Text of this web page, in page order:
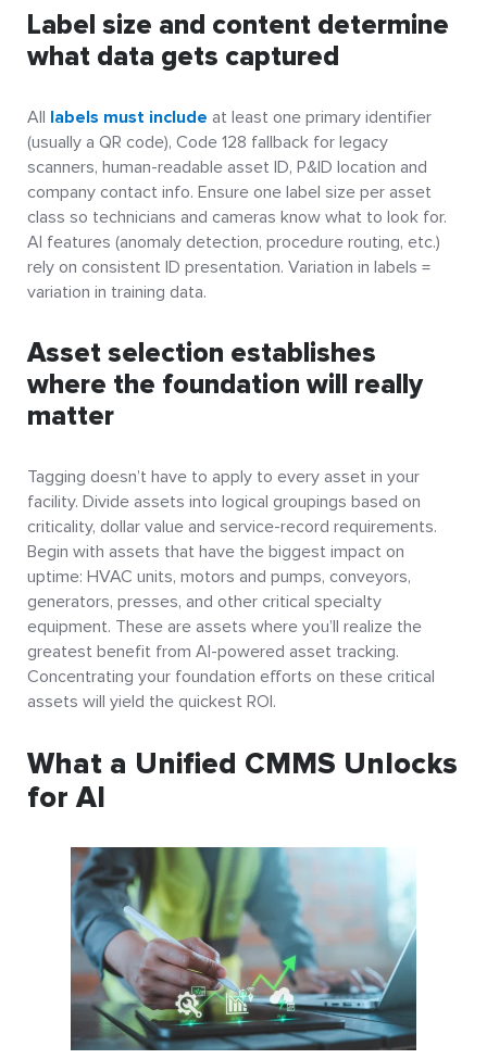
Label size and content determine
what data gets captured
All labels must include at least one primary identifier
(usually a QR code), Code 128 fallback for legacy
scanners, human-readable asset ID, P&ID location and
company contact info. Ensure one label size per asset
class so technicians and cameras know what to look for.
AI features (anomaly detection, procedure routing, etc.)
rely on consistent ID presentation. Variation in labels =
variation in training data.
Asset selection establishes
where the foundation will really
matter
Tagging doesn’t have to apply to every asset in your
facility. Divide assets into logical groupings based on
criticality, dollar value and service-record requirements.
Begin with assets that have the biggest impact on
uptime: HVAC units, motors and pumps, conveyors,
generators, presses, and other critical specialty
equipment. These are assets where you’ll realize the
greatest benefit from AI-powered asset tracking.
Concentrating your foundation efforts on these critical
assets will yield the quickest ROI.
What a Unified CMMS Unlocks
for AI